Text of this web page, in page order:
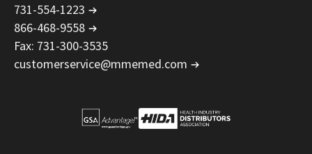
731-554-1223
866-468-9558
Fax: 731-300-3535
customerservice@mmemed.com